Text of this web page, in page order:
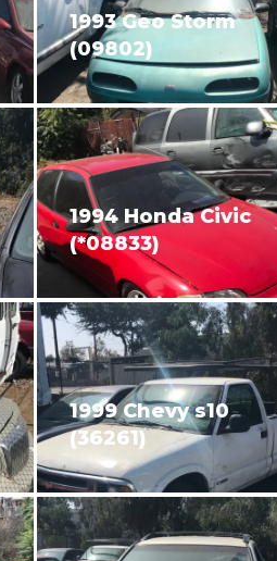
1993 Geo Storm
(09802)
1994 Honda Civic
(*08833)
1999 Chevy s10
(36261)